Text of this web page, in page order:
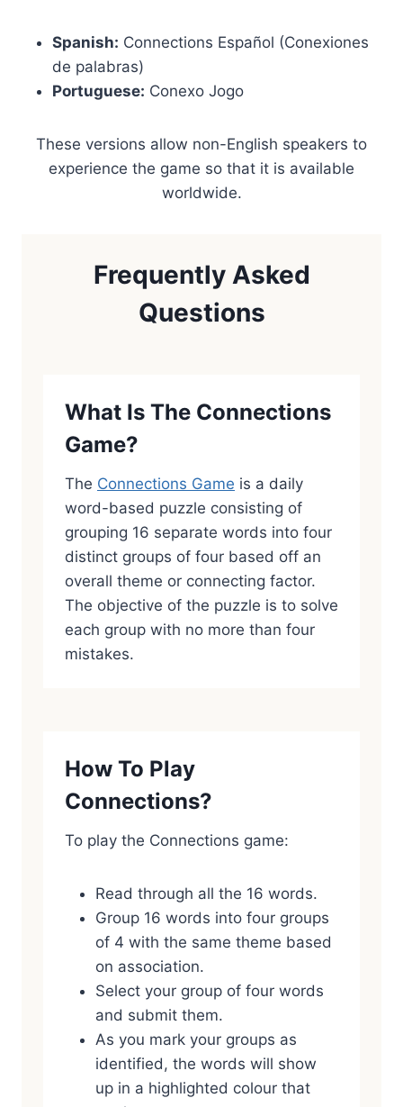
Spanish: Connections Español (Conexiones
de palabras)
Portuguese: Conexo Jogo
These versions allow non-English speakers to
experience the game so that it is available
worldwide.
Frequently Asked
Questions
What Is The Connections
Game?
The Connections Game is a daily
word-based puzzle consisting of
grouping 16 separate words into four
distinct groups of four based off an
overall theme or connecting factor.
The objective of the puzzle is to solve
each group with no more than four
mistakes.
How To Play
Connections?
To play the Connections game:
Read through all the 16 words.
Group 16 words into four groups
of 4 with the same theme based
on association.
Select your group of four words
and submit them.
As you mark your groups as
identified, the words will show
up in a highlighted colour that